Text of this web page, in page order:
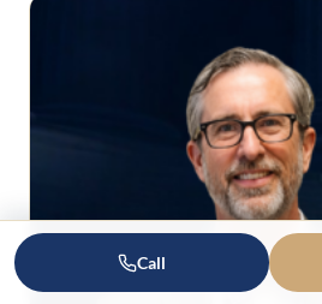
Call